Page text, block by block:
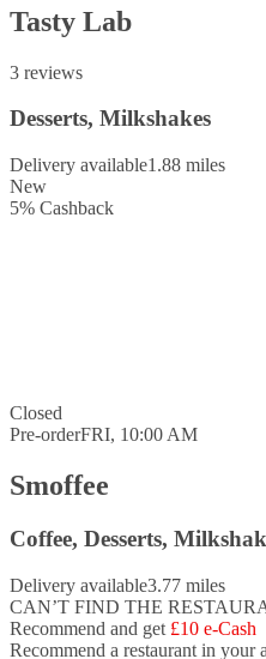
Tasty Lab
3 reviews
Desserts, Milkshakes
Delivery available1.88 miles
New
5% Cashback
Closed
Pre-orderFRI, 10:00 AM
Smoffee
Coffee, Desserts,
Delivery available3.77 miles
CAN’T FIND THE
Recommend and get £10 e-Cash
Recommend a restaurant in your